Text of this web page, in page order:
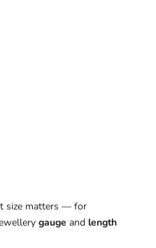
size matters — for
gauge and length